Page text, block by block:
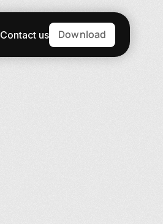
Contact us Download